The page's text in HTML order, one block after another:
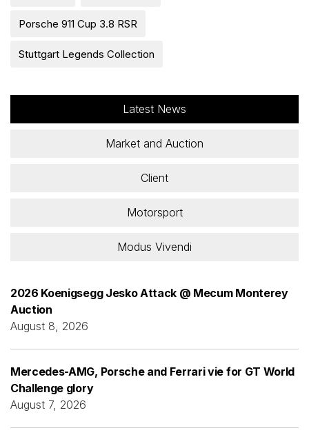
Porsche 911 Cup 3.8 RSR
Stuttgart Legends Collection
Latest News
Market and Auction
Client
Motorsport
Modus Vivendi
2026 Koenigsegg Jesko Attack @ Mecum Monterey
Auction
August 8, 2026
Mercedes-AMG, Porsche and Ferrari vie for GT World
Challenge glory
August 7, 2026